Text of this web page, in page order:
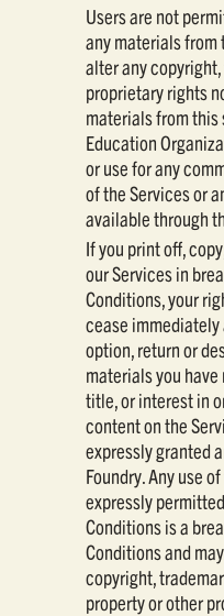
Users are not
any materials from
alter any
proprietary rights
materials from this
Education
or use for any
of the Services or
available through
If you print off,
our Services in
Conditions, your
cease immediately
option, return or
materials you have
title, or interest in
content on the
expressly granted
Foundry. Any use
expressly
Conditions is a
Conditions and
copyright,
property or other